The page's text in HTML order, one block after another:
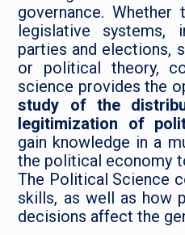
governance.
legislative systems,
parties and elections,
or political theory,
science provides the
study of the
legitimization of
gain knowledge in a
the political economy
The Political Science
skills, as well as how
decisions affect the